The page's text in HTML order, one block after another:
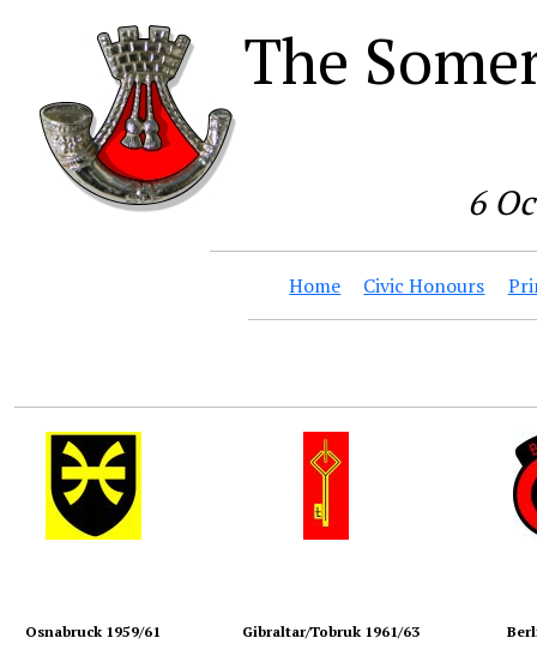
The
6
Home Civic Honours
Osnabruck 1959/61 Gibraltar/Tobruk 1961/63